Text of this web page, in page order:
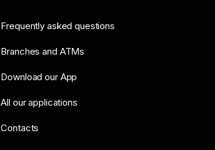
Frequently asked questions
Branches and ATMs
Download our App
All our applications
Contacts